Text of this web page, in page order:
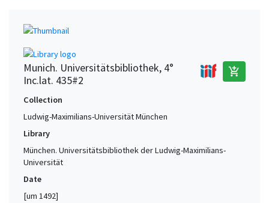
Munich. Universitätsbibliothek, 4°
Inc.lat. 435#2
add_shopping_cart
Collection
Ludwig-Maximilians-Universität München
Library
München. Universitätsbibliothek der Ludwig-Maximilians-
Universität
Date
[um 1492]